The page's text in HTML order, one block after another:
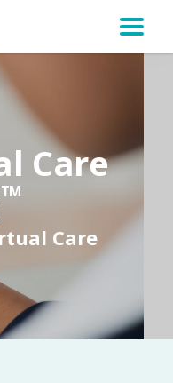
Care
TM
Care